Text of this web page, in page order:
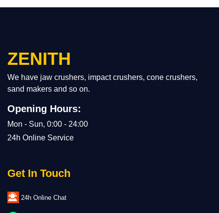
ZENITH
We have jaw crushers, impact crushers, cone crushers,
sand makers and so on.
Opening Hours:
Mon - Sun, 0:00 - 24:00
24h Online Service
Get In Touch
24h Online Chat